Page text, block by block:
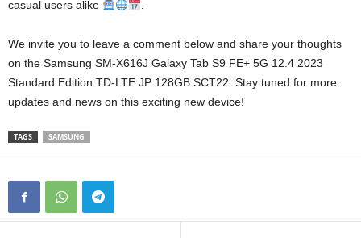
casual users alike
.
We invite you to leave a comment below and share your thoughts
on the Samsung SM-X616J Galaxy Tab S9 FE+ 5G 12.4 2023
Standard Edition TD-LTE JP 128GB SCT22. Stay tuned for more
updates and news on this exciting new device!
TAGS SAMSUNG